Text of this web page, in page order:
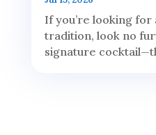
If you’re looking for
tradition, look no
signature